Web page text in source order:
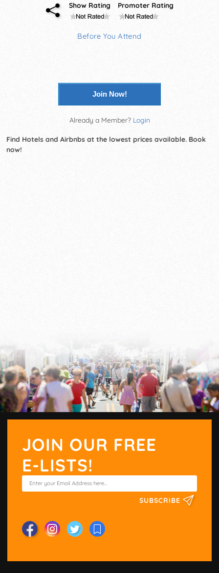
Show Rating Promoter Rating
Before You Attend
Join Now!
Already a Member? Login
Find Hotels and Airbnbs at the lowest prices available. Book
now!
JOIN OUR FREE
E-LISTS!
SUBSCRIBE